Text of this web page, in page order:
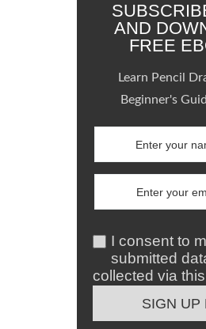
AND
FREE
Learn Pencil
Beginner's
I consent to
submitted
collected via